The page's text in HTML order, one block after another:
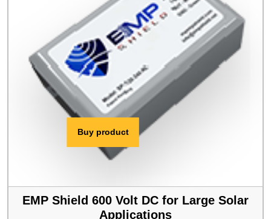
EMP Shield 600 Volt DC for Large Solar
Applications
Buy product